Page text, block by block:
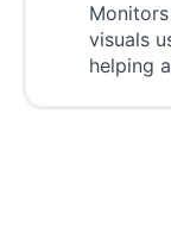
visuals
helping